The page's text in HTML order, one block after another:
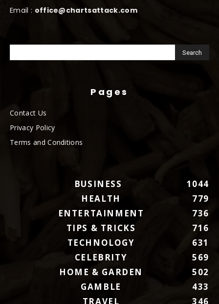
Email : office@chartsattack.com
Pages
Contact Us
Privacy Policy
Terms and Conditions
BUSINESS
1044
HEALTH
779
ENTERTAINMENT
736
TIPS & TRICKS
716
TECHNOLOGY
631
CELEBRITY
569
HOME & GARDEN
502
GAMBLE
433
TRAVEL
346